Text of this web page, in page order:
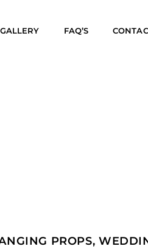
GALLERY FAQ’S
PROPS,